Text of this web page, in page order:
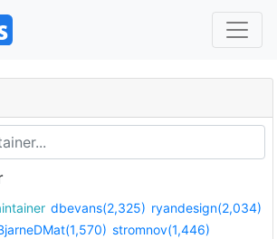
maintainer dbevans(2,325) ryandesign(2,034)
stromnov(1,446)